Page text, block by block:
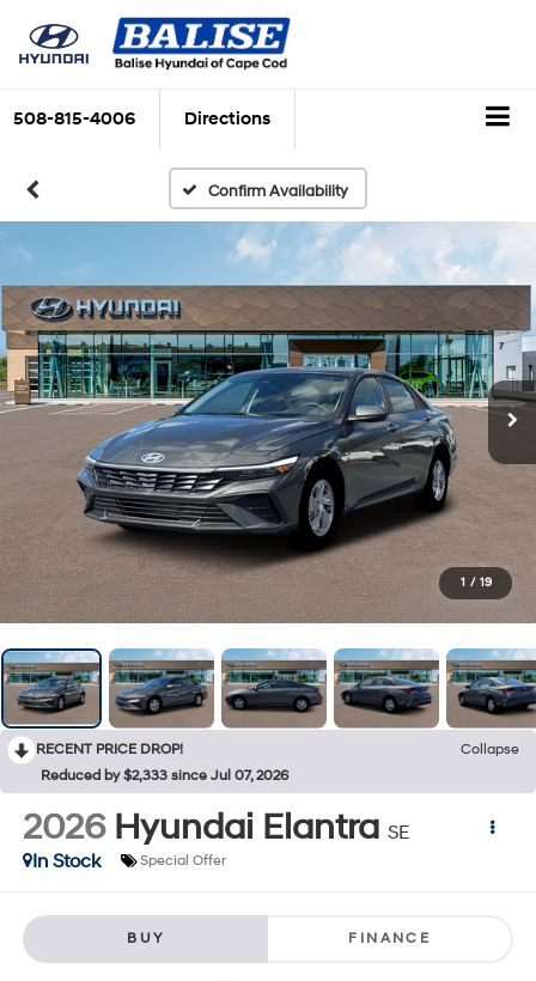
508-815-4006 Directions
Confirm Availability
1 / 19
RECENT PRICE DROP!
Collapse
Reduced by $2,333 since Jul 07, 2026
2026 Hyundai Elantra SE
In Stock
Special Offer
BUY FINANCE